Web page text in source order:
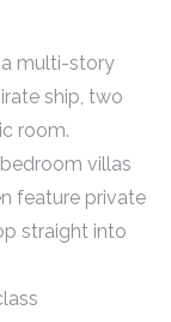
a multi-story
ship, two
room.
villas
feature private
straight into